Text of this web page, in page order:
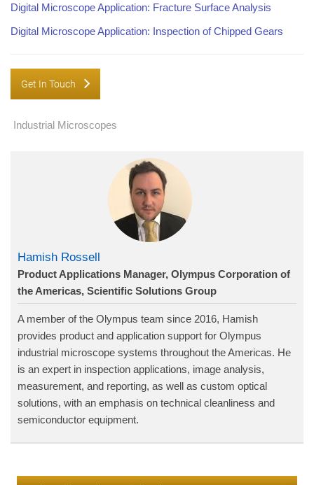
Digital Microscope Application: Fracture Surface Analysis
Digital Microscope Application: Inspection of Chipped Gears
Get In Touch
Industrial Microscopes
Hamish Rossell
Product Applications Manager, Olympus Corporation of
the Americas, Scientific Solutions Group
A member of the Olympus team since 2016, Hamish
provides product and application support for Olympus
industrial microscope systems throughout the Americas. He
is an expert in inspection applications, image analysis,
measurement, and reporting, as well as custom optical
solutions, with an emphasis on technical cleanliness and
semiconductor equipment.